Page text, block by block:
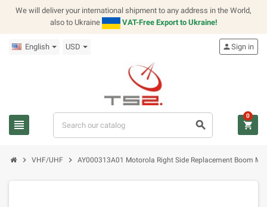
We will deliver your international shipment to any address in the World,
also to Ukraine
VAT-Free Export to Ukraine!
English USD
view_headline search
personSign in
shopping_cart
0
chevron_right VHF/UHF chevron_right AY000313A01 Motorola Right Side Replacement Boom